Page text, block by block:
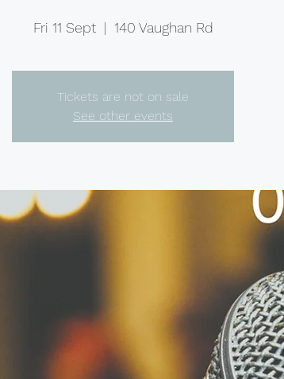
Fri 11 Sept
  |
140 Vaughan Rd
Tickets are not on sale
See other events